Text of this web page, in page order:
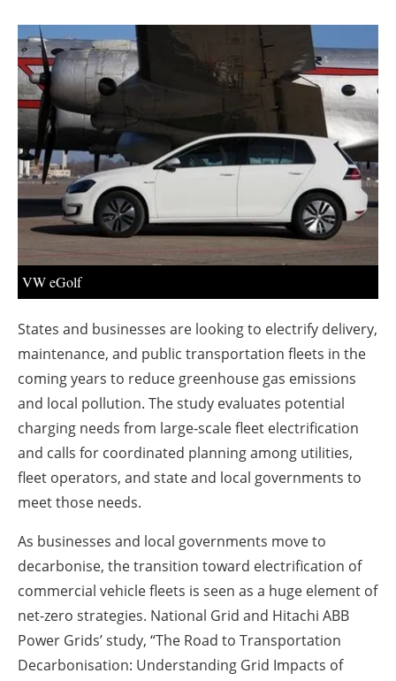
Newsletters
VW eGolf
States and businesses are looking to electrify delivery,
maintenance, and public transportation fleets in the
coming years to reduce greenhouse gas emissions
and local pollution. The study evaluates potential
charging needs from large-scale fleet electrification
and calls for coordinated planning among utilities,
fleet operators, and state and local governments to
meet those needs.
As businesses and local governments move to
decarbonise, the transition toward electrification of
commercial vehicle fleets is seen as a huge element of
net-zero strategies. National Grid and Hitachi ABB
Power Grids’ study, “The Road to Transportation
Decarbonisation: Understanding Grid Impacts of